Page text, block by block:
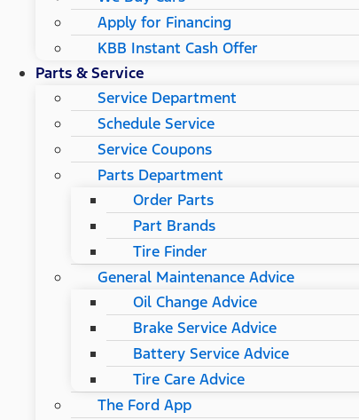
Apply for Financing
KBB Instant Cash Offer
Parts & Service
Service Department
Schedule Service
Service Coupons
Parts Department
Order Parts
Part Brands
Tire Finder
General Maintenance Advice
Oil Change Advice
Brake Service Advice
Battery Service Advice
Tire Care Advice
The Ford App